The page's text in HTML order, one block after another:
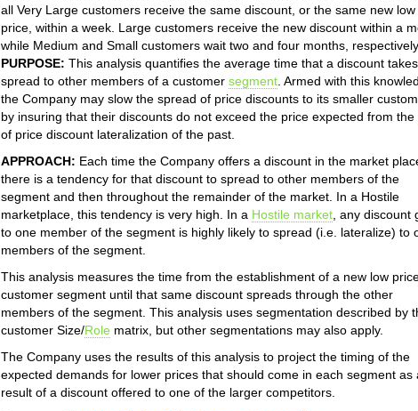
all Very Large customers receive the same discount, or the same new low
price, within a week. Large customers receive the new discount within a
while Medium and Small customers wait two and four months, respectively.
PURPOSE: This analysis quantifies the average time that a discount
spread to other members of a customer segment . Armed with this
the Company may slow the spread of price discounts to its smaller
by insuring that their discounts do not exceed the price expected from the
of price discount lateralization of the past.
APPROACH: Each time the Company offers a discount in the market
there is a tendency for that discount to spread to other members of the
segment and then throughout the remainder of the market. In a Hostile
marketplace, this tendency is very high. In a Hostile market , any discount
to one member of the segment is highly likely to spread (i.e. lateralize) to
members of the segment.
This analysis measures the time from the establishment of a new low
customer segment until that same discount spreads through the other
members of the segment. This analysis uses segmentation described by
customer Size/Role matrix, but other segmentations may also apply.
The Company uses the results of this analysis to project the timing of the
expected demands for lower prices that should come in each segment as
result of a discount offered to one of the larger competitors.